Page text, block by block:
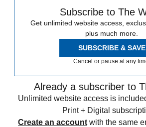
Subscribe to The
Get unlimited website access,
plus much more.
SUBSCRIBE & SAVE
Cancel or pause at any
Already a subscriber to
Unlimited website access is
Print + Digital
Create an account with the same